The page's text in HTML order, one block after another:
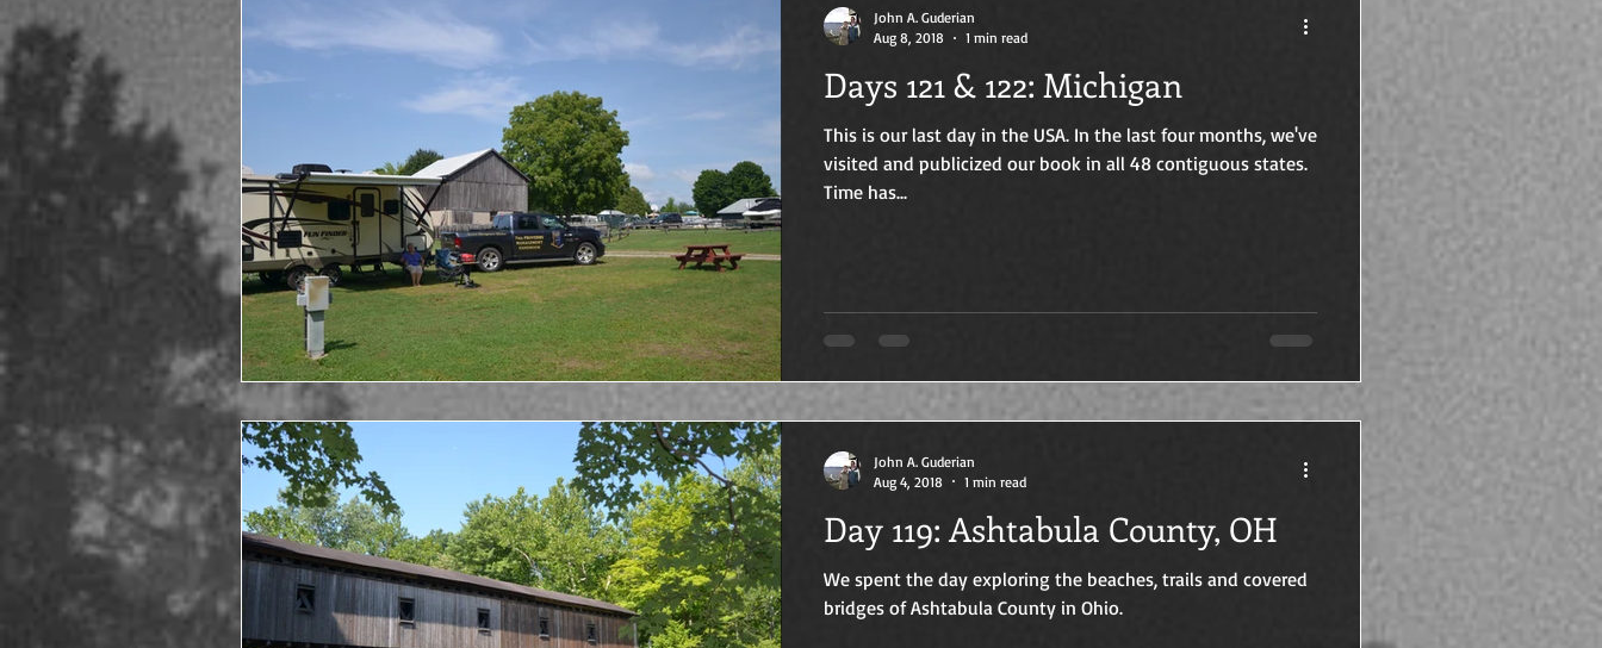
Days 121 & 122: Michigan
This is our last day in the USA. In the last four months, we've
visited and publicized our book in all 48 contiguous states.
Time has...
John A. Guderian
Aug 8, 2018
1 min read
Day 119: Ashtabula County, OH
We spent the day exploring the beaches, trails and covered
bridges of Ashtabula County in Ohio.
John A. Guderian
Aug 4, 2018
1 min read